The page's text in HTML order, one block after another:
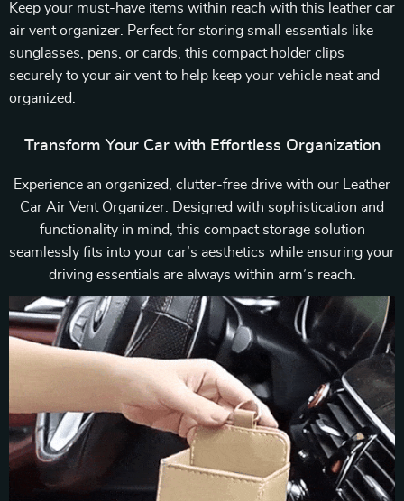
Keep your must-have items within reach with this leather car
air vent organizer. Perfect for storing small essentials like
sunglasses, pens, or cards, this compact holder clips
securely to your air vent to help keep your vehicle neat and
organized.
Transform Your Car with Effortless Organization
Experience an organized, clutter-free drive with our Leather
Car Air Vent Organizer. Designed with sophistication and
functionality in mind, this compact storage solution
seamlessly fits into your car’s aesthetics while ensuring your
driving essentials are always within arm’s reach.